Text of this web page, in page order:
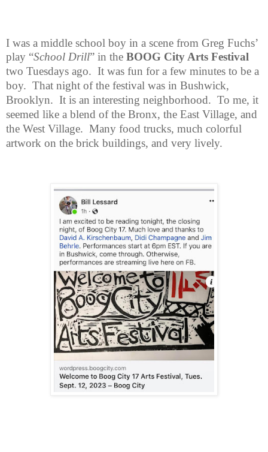
I was a middle school boy in a scene from Greg Fuchs’
play “School Drill” in the BOOG City Arts Festival
two Tuesdays ago. It was fun for a few minutes to be a
boy. That night of the festival was in Bushwick,
Brooklyn. It is an interesting neighborhood. To me, it
seemed like a blend of the Bronx, the East Village, and
the West Village. Many food trucks, much colorful
artwork on the brick buildings, and very lively.